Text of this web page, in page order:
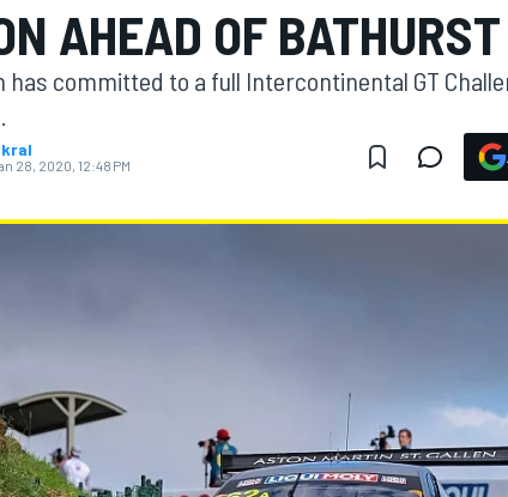
AHEAD OF BATHURST
has committed to a full Intercontinental GT
28, 2020, 12:48 PM